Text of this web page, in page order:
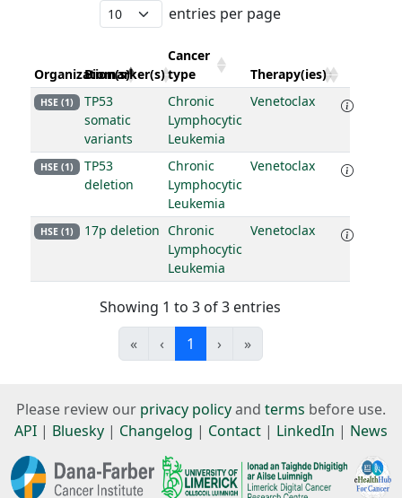
entries per page
Organization(s)
Biomarker(s)
Cancer
type
Therapy(ies)
HSE (1)
TP53
somatic
variants
Chronic
Lymphocytic
Leukemia
Venetoclax
HSE (1)
TP53
deletion
Chronic
Lymphocytic
Leukemia
Venetoclax
HSE (1) 17p deletion Chronic
Lymphocytic
Leukemia
Venetoclax
Showing 1 to 3 of 3 entries
«
‹ 1 › »
Please review our privacy policyand terms before use.
API | Bluesky | Changelog | Contact | LinkedIn | News